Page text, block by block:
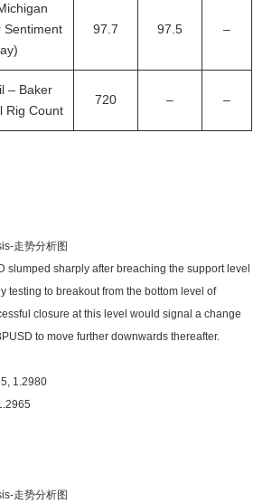
Sentiment
97.7 97.5 –
– Baker
Rig Count
720 – –
slumped sharply after breaching the support level
testing to breakout from the bottom level of
closure at this level would signal a change
to move further downwards thereafter.
1.2980